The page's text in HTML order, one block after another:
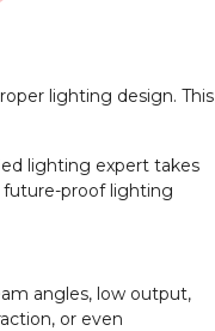
lighting design. This
lighting expert takes
future-proof lighting
angles, low output,
or even